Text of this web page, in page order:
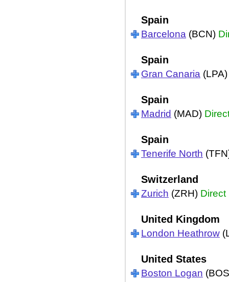
Spain
Barcelona (BCN)
Spain
Gran Canaria
Spain
Madrid (MAD)
Spain
Tenerife North
Switzerland
Zurich (ZRH) Direct
United Kingdom
London Heathrow
United States
Boston Logan